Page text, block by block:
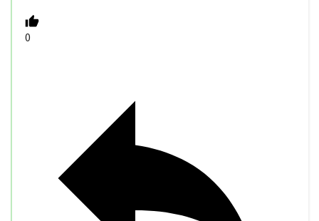
0